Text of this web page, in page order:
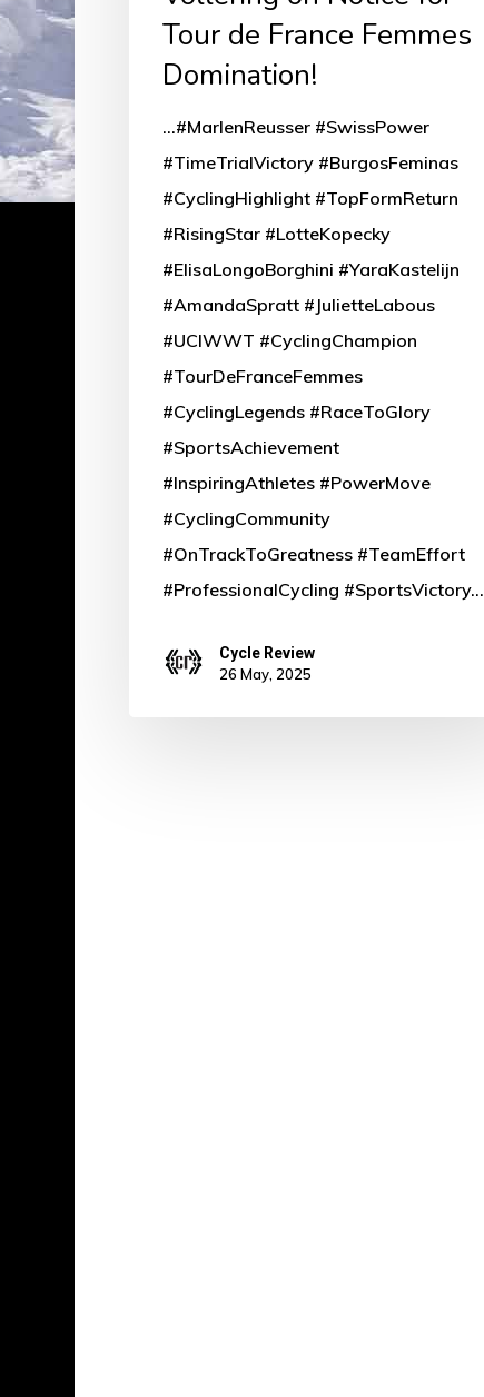
Tour de France Femmes
Domination!
...#MarlenReusser #SwissPower
#TimeTrialVictory #BurgosFeminas
#CyclingHighlight #TopFormReturn
#RisingStar #LotteKopecky
#ElisaLongoBorghini #YaraKastelijn
#AmandaSpratt #JulietteLabous
#UCIWWT #CyclingChampion
#TourDeFranceFemmes
#CyclingLegends #RaceToGlory
#SportsAchievement
#InspiringAthletes #PowerMove
#CyclingCommunity
#OnTrackToGreatness #TeamEffort
#ProfessionalCycling #SportsVictory…
Cycle Review
26 May, 2025